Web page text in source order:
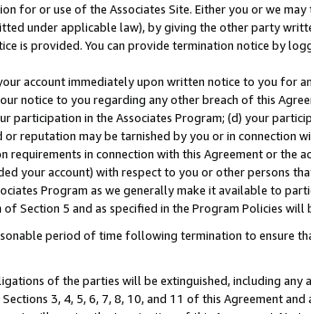
for or use of the Associates Site. Either you or we
under applicable law), by giving the other party
is provided. You can provide termination notice by
account immediately upon written notice to you for
notice to you regarding any other breach of this
in the Associates Program; (d) your
reputation may be tarnished by you or in connection
requirements in connection with this Agreement or the
your account) with respect to you or other persons
Program as we generally make it available to
Section 5 and as specified in the Program Policies will
period of time following termination to ensure
of the parties will be extinguished, including any
3, 4, 5, 6, 7, 8, 10, and 11 of this Agreement